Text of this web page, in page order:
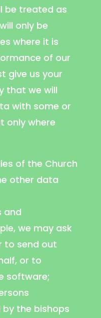
be treated as
only be
where it is
of our
give us your
that we will
with some or
only where
of the Church
other data
and
we may ask
to send out
or to
software;
the bishops